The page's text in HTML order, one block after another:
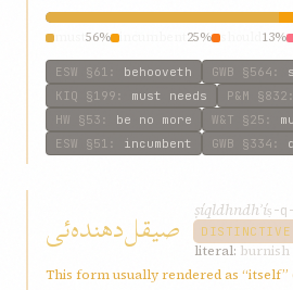
56% 25% 13%
ESW §61 : behooveth GWB §564 :
KIQ §199 : must needs P&M §832
HW §53 : be no more W&T §25 :
ESW §51 : incumbent GWB §334 :
صیقل‌دهنده‌ئی ṣíql‌dhndh‌ʾíṣ-
DISTINCTIVE
literal: burnish
This form usually rendered as “itself”